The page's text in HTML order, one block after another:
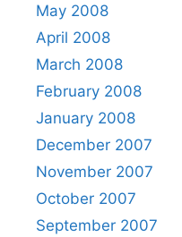
May 2008
April 2008
March 2008
February 2008
January 2008
December 2007
November 2007
October 2007
September 2007